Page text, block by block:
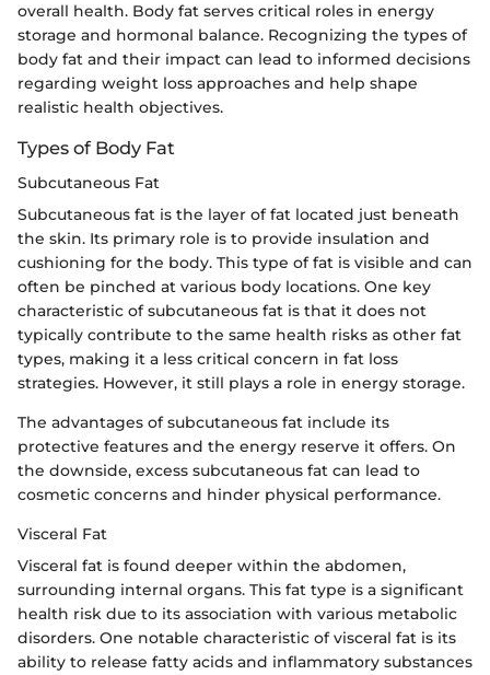
overall health. Body fat serves critical roles in energy
storage and hormonal balance. Recognizing the types of
body fat and their impact can lead to informed decisions
regarding weight loss approaches and help shape
realistic health objectives.
Types of Body Fat
Subcutaneous Fat
Subcutaneous fat is the layer of fat located just beneath
the skin. Its primary role is to provide insulation and
cushioning for the body. This type of fat is visible and can
often be pinched at various body locations. One key
characteristic of subcutaneous fat is that it does not
typically contribute to the same health risks as other fat
types, making it a less critical concern in fat loss
strategies. However, it still plays a role in energy storage.
The advantages of subcutaneous fat include its
protective features and the energy reserve it offers. On
the downside, excess subcutaneous fat can lead to
cosmetic concerns and hinder physical performance.
Visceral Fat
Visceral fat is found deeper within the abdomen,
surrounding internal organs. This fat type is a significant
health risk due to its association with various metabolic
disorders. One notable characteristic of visceral fat is its
ability to release fatty acids and inflammatory substances